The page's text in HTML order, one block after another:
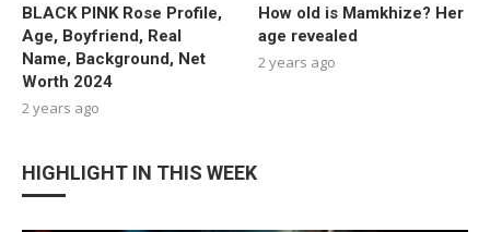
BLACK PINK Rose Profile,
Age, Boyfriend, Real
Name, Background, Net
Worth 2024
2 years ago
How old is Mamkhize? Her
age revealed
2 years ago
HIGHLIGHT IN THIS WEEK